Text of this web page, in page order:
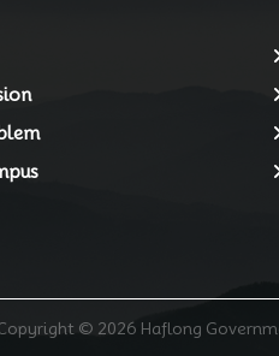
© 2026 Haflong